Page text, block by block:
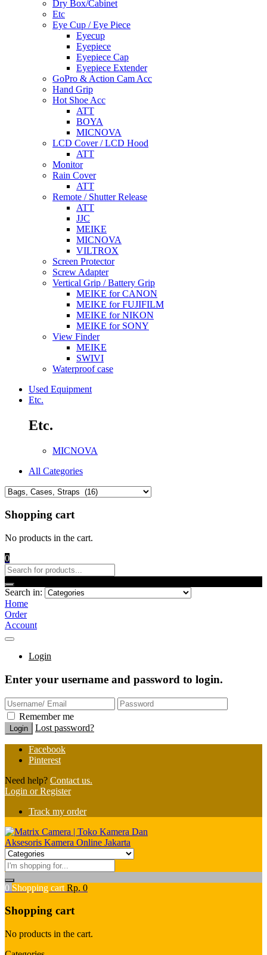
Dry Box/Cabinet
Etc
Eye Cup / Eye Piece
Eyecup
Eyepiece
Eyepiece Cap
Eyepiece Extender
GoPro & Action Cam Acc
Hand Grip
Hot Shoe Acc
ATT
BOYA
MICNOVA
LCD Cover / LCD Hood
ATT
Monitor
Rain Cover
ATT
Remote / Shutter Release
ATT
JJC
MEIKE
MICNOVA
VILTROX
Screen Protector
Screw Adapter
Vertical Grip / Battery Grip
MEIKE for CANON
MEIKE for FUJIFILM
MEIKE for NIKON
MEIKE for SONY
View Finder
MEIKE
SWIVI
Waterproof case
Used Equipment
Etc.
Etc.
MICNOVA
All Categories
Shopping cart
No products in the cart.
0
Search in:
Home
Order
Account
Login
Enter your username and password to login.
Remember me
Lost password?
Facebook
Pinterest
Need help? Contact us.
Login or Register
Track my order
0 Shopping cart Rp. 0
Shopping cart
No products in the cart.